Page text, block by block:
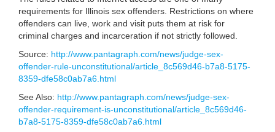
requirements for Illinois sex offenders. Restrictions on where
offenders can live, work and visit puts them at risk for
criminal charges and incarceration if not strictly followed.
Source: http://www.pantagraph.com/news/judge-sex-
offender-rule-unconstitutional/article_8c569d46-b7a8-5175-
8359-dfe58c0ab7a6.html
See Also: http://www.pantagraph.com/news/judge-sex-
offender-requirement-is-unconstitutional/article_8c569d46-
b7a8-5175-8359-dfe58c0ab7a6.html